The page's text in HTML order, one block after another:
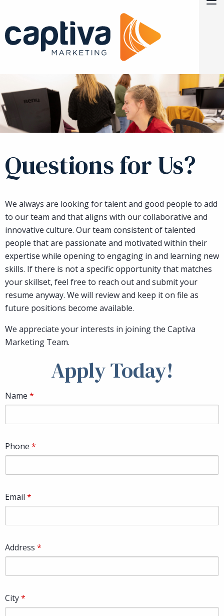
Current Opportunities
Questions for Us?
We always are looking for talent and good people to add
to our team and that aligns with our collaborative and
innovative culture. Our team consistent of talented
people that are passionate and motivated within their
expertise while opening to engaging in and learning new
skills. If there is not a specific opportunity that matches
your skillset, feel free to reach out and submit your
resume anyway. We will review and keep it on file as
future positions become available.
We appreciate your interests in joining the Captiva
Marketing Team.
Apply Today!
Name
Phone
Email
Address
City